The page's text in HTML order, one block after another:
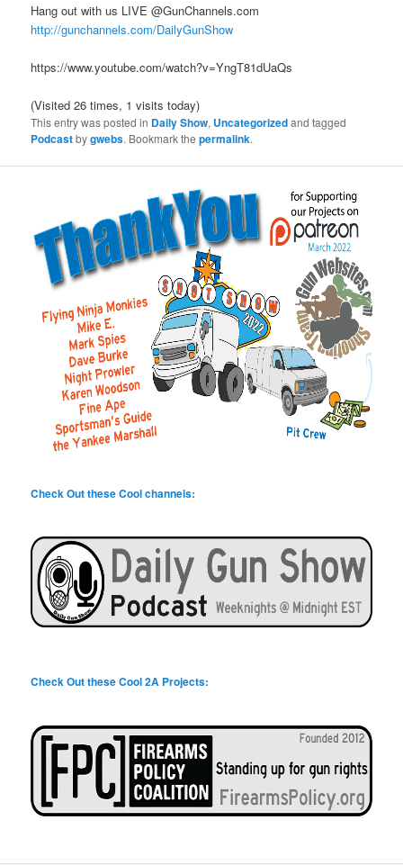
Hang out with us LIVE @GunChannels.com
http://gunchannels.com/DailyGunShow
https://www.youtube.com/watch?v=YngT81dUaQs
(Visited 26 times, 1 visits today)
This entry was posted in Daily Show, Uncategorizedand tagged
Podcastbygwebs. Bookmark thepermalink.
Check Out these Cool channels:
Check Out these Cool 2A Projects: